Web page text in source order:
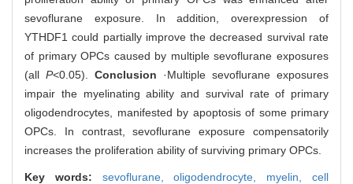
sevoflurane exposure. In addition, overexpression of
YTHDF1 could partially improve the decreased survival rate
of primary OPCs caused by multiple sevoflurane exposures
(all P<0.05). Conclusion ·Multiple sevoflurane exposures
impair the myelinating ability and survival rate of primary
oligodendrocytes, manifested by apoptosis of some primary
OPCs. In contrast, sevoflurane exposure compensatorily
increases the proliferation ability of surviving primary OPCs.
Key words: sevoflurane,oligodendrocyte, myelin,cell